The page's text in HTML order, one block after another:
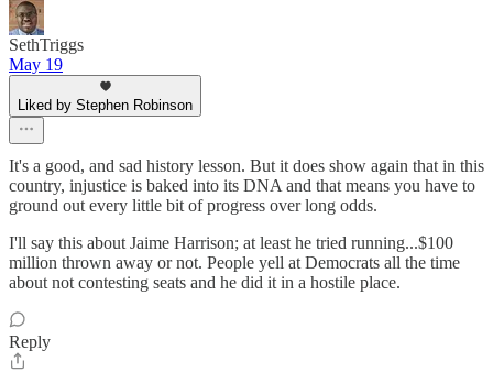
SethTriggs
May 19
Liked by Stephen Robinson
It's a good, and sad history lesson. But it does show again that in this
country, injustice is baked into its DNA and that means you have to
ground out every little bit of progress over long odds.
I'll say this about Jaime Harrison; at least he tried running...$100
million thrown away or not. People yell at Democrats all the time
about not contesting seats and he did it in a hostile place.
Reply